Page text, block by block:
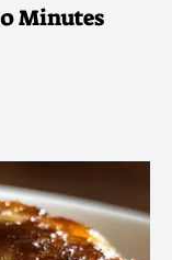
Minutes